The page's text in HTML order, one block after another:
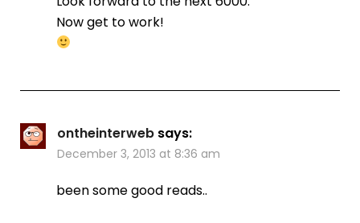
Now get to work!
ontheinterweb says:
December 3, 2013 at 8:36 am
been some good reads..